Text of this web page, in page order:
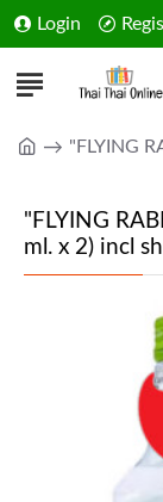
Login
"FLYING
"FLYING
ml. x 2) incl